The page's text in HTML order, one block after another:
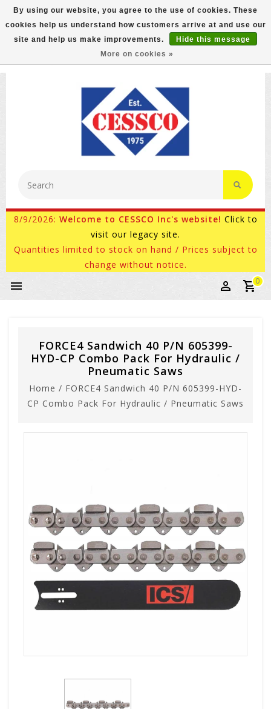
FREE GROUND SHIPPING ON MOST ITEMS! (select At
Checkout)
800-882-4959 Ask for Internet Sales
8/9/2026: Welcome to CESSCO Inc's website! Click to
visit our legacy site.
Quantities limited to stock on hand / Prices subject to
change without notice.
0
FORCE4 Sandwich 40 P/N 605399-
HYD-CP Combo Pack For Hydraulic /
Pneumatic Saws
Home / FORCE4 Sandwich 40 P/N 605399-HYD-
CP Combo Pack For Hydraulic / Pneumatic Saws
By using our website, you agree to the use of cookies. These
cookies help us understand how customers arrive at and use our
site and help us make improvements.
Hide this message
More on cookies »